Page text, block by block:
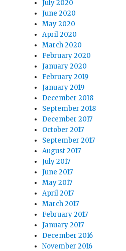
July 2020
June 2020
May 2020
April 2020
March 2020
February 2020
January 2020
February 2019
January 2019
December 2018
September 2018
December 2017
October 2017
September 2017
August 2017
July 2017
June 2017
May 2017
April 2017
March 2017
February 2017
January 2017
December 2016
November 2016